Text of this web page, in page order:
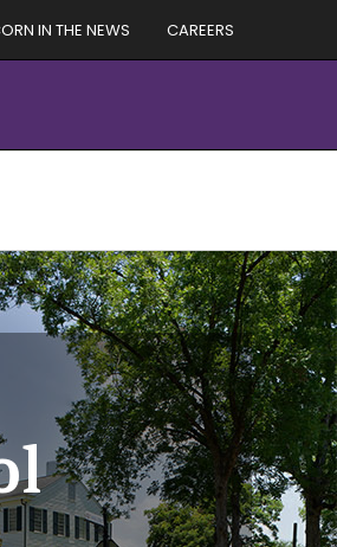
IN THE NEWS CAREERS